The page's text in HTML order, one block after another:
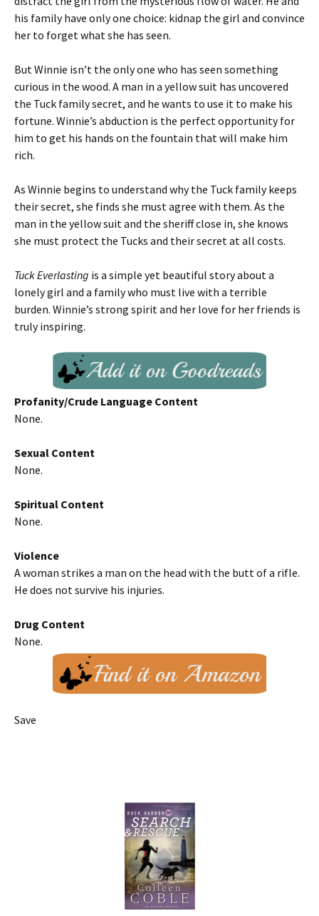
his family have only one choice: kidnap the girl and convince
her to forget what she has seen.
But Winnie isn’t the only one who has seen something
curious in the wood. A man in a yellow suit has uncovered
the Tuck family secret, and he wants to use it to make his
fortune. Winnie’s abduction is the perfect opportunity for
him to get his hands on the fountain that will make him
rich.
As Winnie begins to understand why the Tuck family keeps
their secret, she finds she must agree with them. As the
man in the yellow suit and the sheriff close in, she knows
she must protect the Tucks and their secret at all costs.
Tuck Everlasting is a simple yet beautiful story about a
lonely girl and a family who must live with a terrible
burden. Winnie’s strong spirit and her love for her friends is
truly inspiring.
Profanity/Crude Language Content
None.
Sexual Content
None.
Spiritual Content
None.
Violence
A woman strikes a man on the head with the butt of a rifle.
He does not survive his injuries.
Drug Content
None.
Save